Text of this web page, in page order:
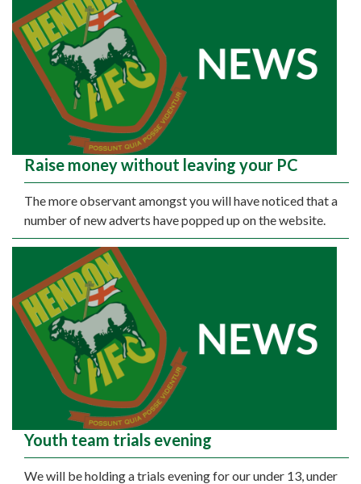
Raise money without leaving your PC
The more observant amongst you will have noticed that a
number of new adverts have popped up on the website.
Youth team trials evening
We will be holding a trials evening for our under 13, under